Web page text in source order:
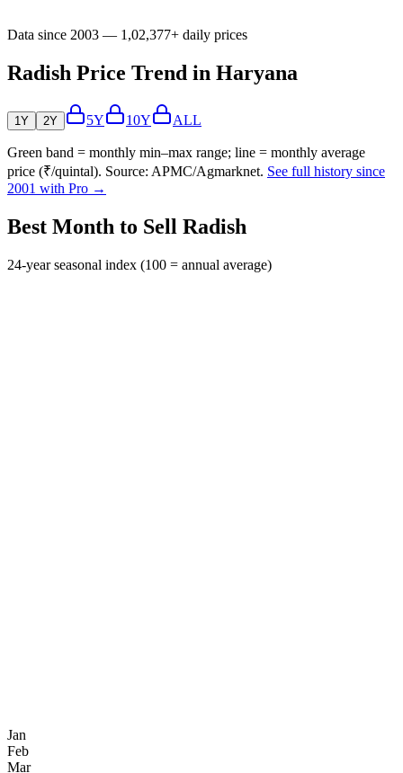
Data since 2003 — 1,02,377+ daily prices
Radish Price Trend in Haryana
1Y 2Y 5Y 10Y ALL
Green band = monthly min–max range; line = monthly average
price (₹/quintal). Source: APMC/Agmarknet. See full history since
2001 with Pro →
Best Month to Sell Radish
24-year seasonal index (100 = annual average)
Jan
Feb
Mar